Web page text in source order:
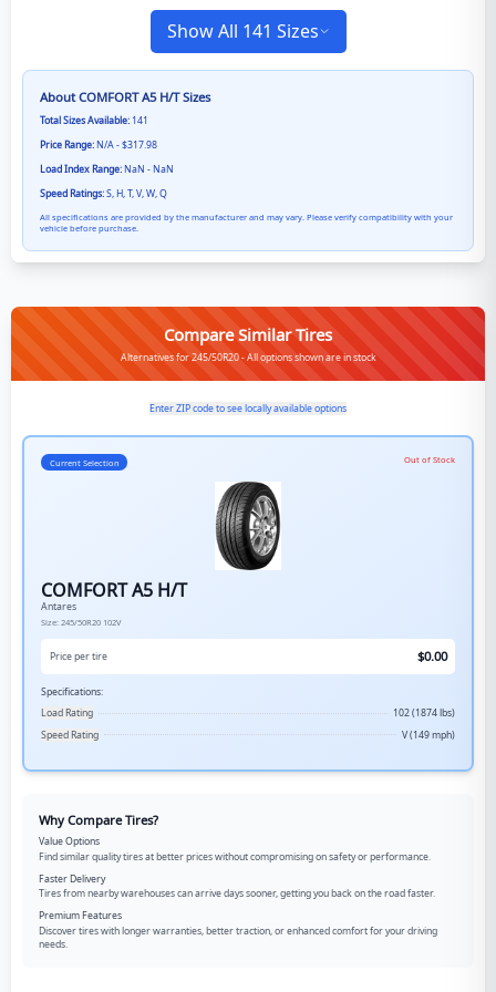
Show All 141 Sizes
AboutCOMFORT A5 H/TSizes
Total Sizes Available: 141
Price Range:N/A - $317.98
Load Index Range:NaN - NaN
Speed Ratings:S, H, T, V, W, Q
All specifications are provided by the manufacturer and may vary. Please verify compatibility with your
vehicle before purchase.
Compare Similar Tires
Alternatives for 245/50R20 - All options shown are in stock
Enter ZIP code to see locally available options
Current Selection Out of Stock
COMFORT A5 H/T
Antares
Size: 245/50R20 102V
Price per tire $0.00
Specifications:
Load Rating
102 (1874 lbs)
Speed Rating
V (149 mph)
Why Compare Tires?
Value Options
Find similar quality tires at better prices without compromising on safety or performance.
Faster Delivery
Tires from nearby warehouses can arrive days sooner, getting you back on the road faster.
Premium Features
Discover tires with longer warranties, better traction, or enhanced comfort for your driving
needs.